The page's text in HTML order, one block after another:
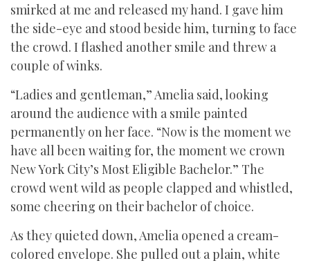
smirked at me and released my hand. I gave him
the side-eye and stood beside him, turning to face
the crowd. I flashed another smile and threw a
couple of winks.
“Ladies and gentleman,” Amelia said, looking
around the audience with a smile painted
permanently on her face. “Now is the moment we
have all been waiting for, the moment we crown
New York City’s Most Eligible Bachelor.” The
crowd went wild as people clapped and whistled,
some cheering on their bachelor of choice.
As they quieted down, Amelia opened a cream-
colored envelope. She pulled out a plain, white